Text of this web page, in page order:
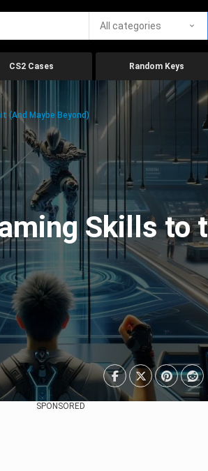
All categories
CS2 Cases Random Keys
(And Maybe Beyond)
Skills to
SPONSORED